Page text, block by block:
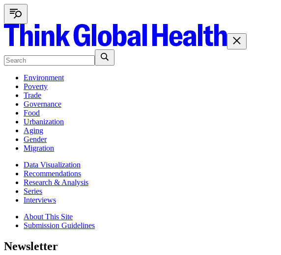
Environment
Poverty
Trade
Governance
Food
Urbanization
Aging
Gender
Migration
Data Visualization
Recommendations
Research & Analysis
Series
Interviews
About This Site
Submission Guidelines
Newsletter